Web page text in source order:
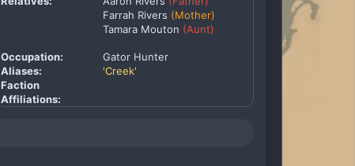
Farrah Rivers (Mother)
Tamara Mouton (Aunt)
Occupation:
Gator Hunter
Aliases:
'Creek'
Faction
Affiliations: